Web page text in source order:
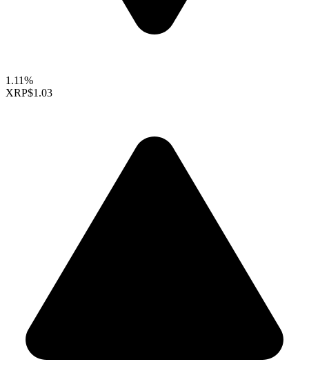
1.11%
XRP$1.03